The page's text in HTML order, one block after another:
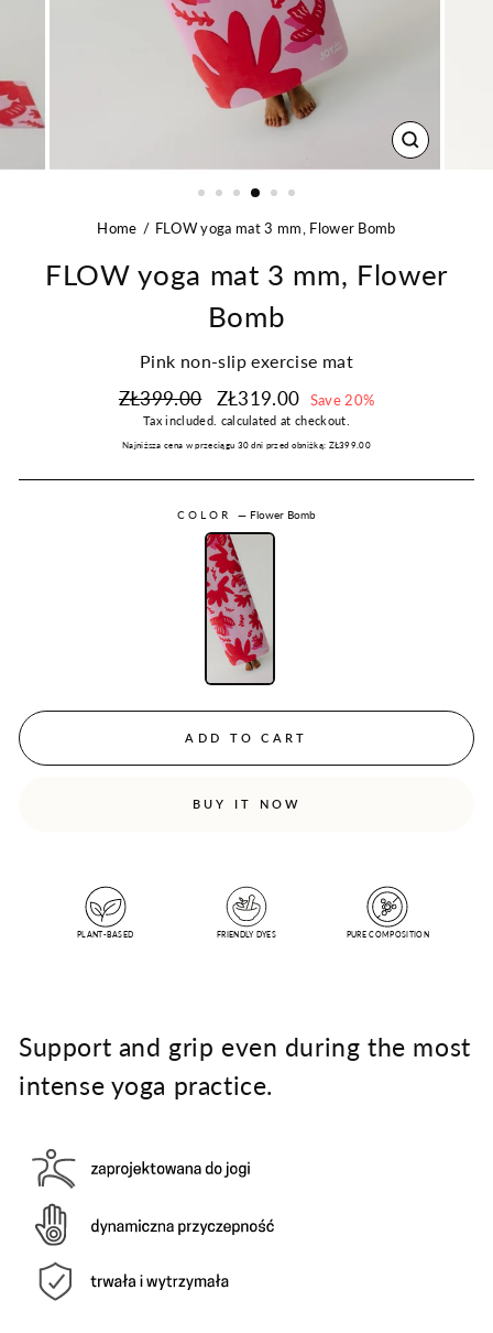
CLOSE
(ESC)
Home FLOW yoga mat 3 mm, Flower Bomb
FLOW yoga mat 3 mm, Flower
Bomb
Pink non-slip exercise mat
Regular
price
ZŁ399.00
Sale
price
ZŁ319.00 Save 20%
Tax included. calculated at checkout.
Najniższa cena w przeciągu 30 dni przed obniżką: ZŁ399.00
COLOR — Flower Bomb
ADD TO CART
BUY IT NOW
PLANT-BASED FRIENDLY DYES PURE COMPOSITION
Support and grip even during the most
intense yoga practice.